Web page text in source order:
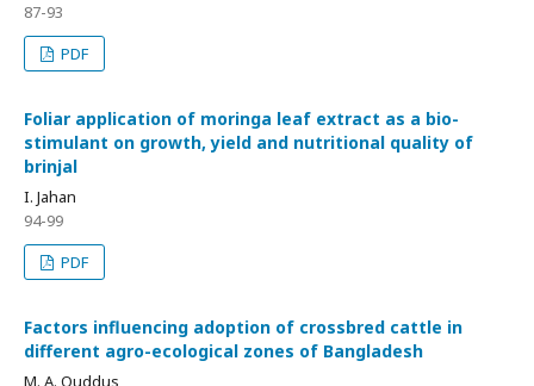
87-93
PDF
Foliar application of moringa leaf extract as a bio-
stimulant on growth, yield and nutritional quality of
brinjal
I. Jahan
94-99
PDF
Factors influencing adoption of crossbred cattle in
different agro-ecological zones of Bangladesh
M. A. Quddus